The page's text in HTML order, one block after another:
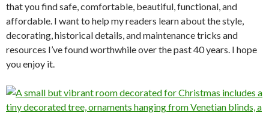
that you find safe, comfortable, beautiful, functional, and
affordable. I want to help my readers learn about the style,
decorating, historical details, and maintenance tricks and
resources I’ve found worthwhile over the past 40 years. I hope
you enjoy it.